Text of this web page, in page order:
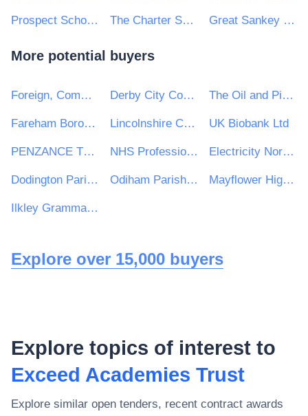
Prospect School Reading The Charter School Great Sankey High School
More potential buyers
Foreign, Commonwealth and Development Office Derby City Council The Oil and Pipelines Agency
Fareham Borough Council Lincolnshire Community Health Services NHS Trust UK Biobank Ltd
PENZANCE TOWN COUNCIL NHS Professionals Ltd Electricity North West Ltd
Dodington Parish Council Odiham Parish Council Mayflower High School
Ilkley Grammar School
Explore over 15,000 buyers
Explore topics of interest to
Exceed Academies Trust
Explore similar open tenders, recent contract awards